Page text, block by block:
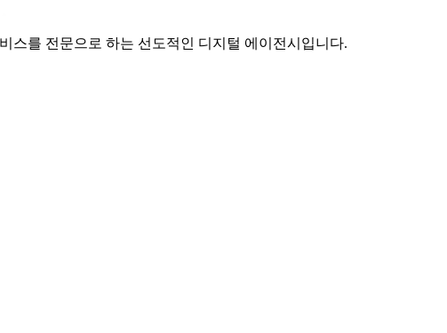
스를 전문으로 하는 선도적인 디지털 에이전시입니다.